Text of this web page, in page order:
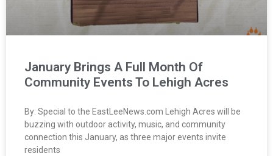
January Brings A Full Month Of
Community Events To Lehigh Acres
By: Special to the EastLeeNews.com Lehigh Acres will be
buzzing with outdoor activity, music, and community
connection this January, as three major events invite
residents